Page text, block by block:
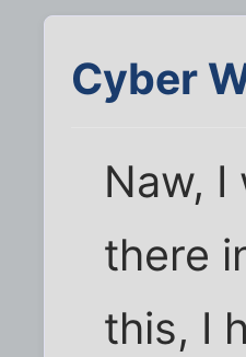
Cyber
Naw,
there
this, I